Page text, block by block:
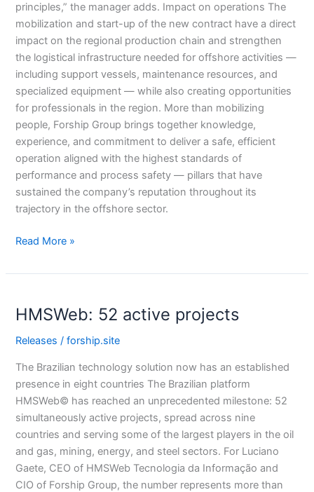
principles,” the manager adds. Impact on operations The
mobilization and start-up of the new contract have a direct
impact on the regional production chain and strengthen
the logistical infrastructure needed for offshore activities —
including support vessels, maintenance resources, and
specialized equipment — while also creating opportunities
for professionals in the region. More than mobilizing
people, Forship Group brings together knowledge,
experience, and commitment to deliver a safe, efficient
operation aligned with the highest standards of
performance and process safety — pillars that have
sustained the company’s reputation throughout its
trajectory in the offshore sector.
Read More »
HMSWeb: 52 active projects
Releases /forship.site
The Brazilian technology solution now has an established
presence in eight countries The Brazilian platform
HMSWeb© has reached an unprecedented milestone: 52
simultaneously active projects, spread across nine
countries and serving some of the largest players in the oil
and gas, mining, energy, and steel sectors. For Luciano
Gaete, CEO of HMSWeb Tecnologia da Informação and
CIO of Forship Group, the number represents more than
52
projects